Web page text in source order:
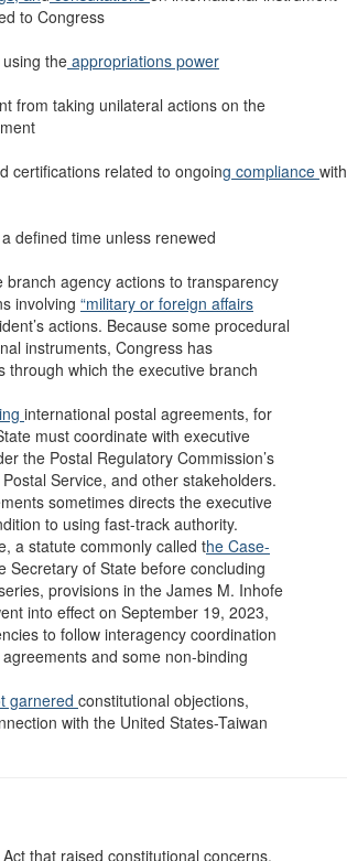
to Congress
theappropriations power
from taking unilateral actions on the
certifications related to ongoing compliance with
defined time unless renewed
branch agency actions to transparency
involving “military or foreign affairs
actions. Because some procedural
instruments, Congress has
which the executive branch
international postal agreements, for
must coordinate with executive
the Postal Regulatory Commission’s
Service, and other stakeholders.
sometimes directs the executive
to using fast-track authority.
a statute commonly called the Case-
Secretary of State before concluding
provisions in the James M. Inhofe
into effect on September 19, 2023,
to follow interagency coordination
and some non-binding
garnered constitutional objections,
with the United States-Taiwan
that raised constitutional concerns.